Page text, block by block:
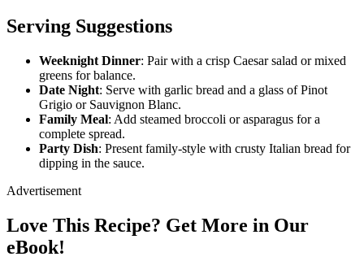
Serving Suggestions
Weeknight Dinner: Pair with a crisp Caesar salad or mixed
greens for balance.
Date Night: Serve with garlic bread and a glass of Pinot
Grigio or Sauvignon Blanc.
Family Meal: Add steamed broccoli or asparagus for a
complete spread.
Party Dish: Present family-style with crusty Italian bread for
dipping in the sauce.
Advertisement
Love This Recipe? Get More in Our
eBook!